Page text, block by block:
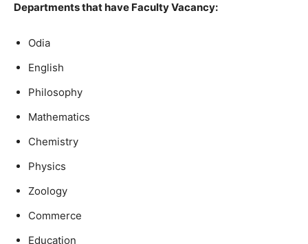
Departments that have Faculty Vacancy:
Odia
English
Philosophy
Mathematics
Chemistry
Physics
Zoology
Commerce
Education